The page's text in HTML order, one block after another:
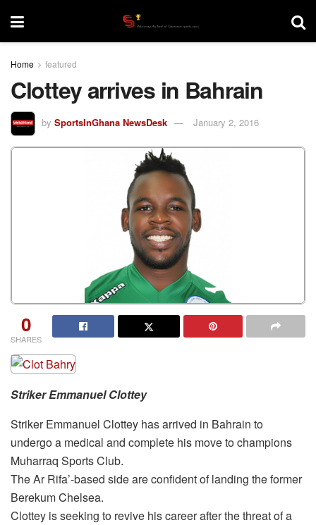
Home featured
Clottey arrives in Bahrain
by SportsInGhana NewsDesk January 2, 2016
0
SHARES
Striker Emmanuel Clottey
Striker Emmanuel Clottey has arrived in Bahrain to
undergo a medical and complete his move to champions
Muharraq Sports Club.
The Ar Rifa’-based side are confident of landing the former
Berekum Chelsea.
Clottey is seeking to revive his career after the threat of a